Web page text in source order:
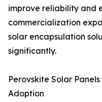
improve reliability and
commercialization
solar encapsulation
significantly.
Perovskite Solar
Adoption